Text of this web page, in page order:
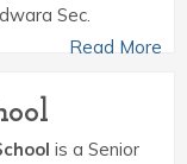
Sec.
Read More
is a Senior